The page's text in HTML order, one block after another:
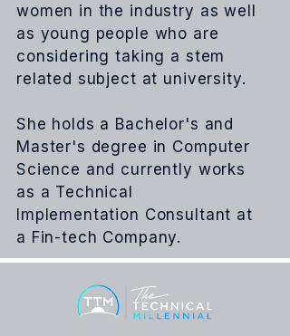
women in the industry as well
as young people who are
considering taking a stem
related subject at university.
She holds a Bachelor's and
Master's degree in Computer
Science and currently works
as a Technical
Implementation Consultant at
a Fin-tech Company.